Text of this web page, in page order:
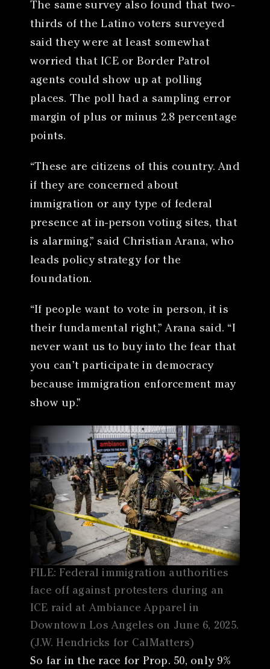
The same survey also found that two-
thirds of the Latino voters surveyed
said they were at least somewhat
worried that ICE or Border Patrol
agents could show up at polling
places. The poll had a sampling error
margin of plus or minus 2.8 percentage
points.
“These are citizens of this country. And
if they are concerned about
immigration or any type of federal
presence at in-person voting sites, that
is alarming,” said Christian Arana, who
leads policy strategy for the
foundation.
“If people want to vote in person, it is
their fundamental right,” Arana said. “I
never want us to buy into the fear that
you can’t participate in democracy
because immigration enforcement may
show up.”
FILE: Federal immigration authorities
face off against protesters during an
ICE raid at Ambiance Apparel in
Downtown Los Angeles on June 6, 2025.
(J.W. Hendricks for CalMatters)
So far in the race for Prop. 50, only 9%